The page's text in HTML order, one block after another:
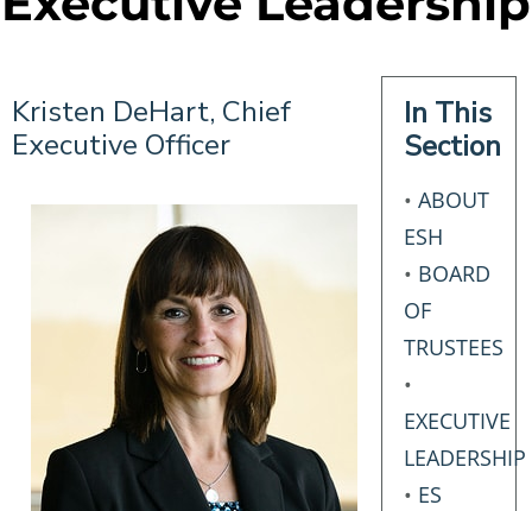
Kristen DeHart, Chief
Executive Officer
In This
Section
• ABOUT
ESH
• BOARD
OF
TRUSTEES
•
EXECUTIVE
LEADERSHIP
• ES